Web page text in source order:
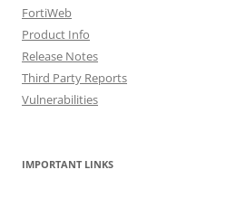
FortiWeb
Product Info
Release Notes
Third Party Reports
Vulnerabilities
IMPORTANT LINKS